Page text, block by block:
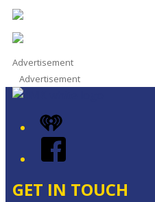
Advertisement
Advertisement
iHeart
Facebook
GET IN TOUCH